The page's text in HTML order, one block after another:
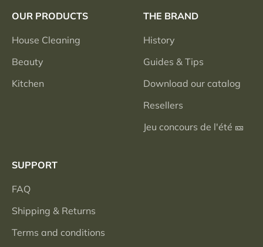
OUR PRODUCTS
House Cleaning
Beauty
Kitchen
THE BRAND
History
Guides & Tips
Download our catalog
Resellers
Jeu concours de l'été 🎫
SUPPORT
FAQ
Shipping & Returns
Terms and conditions